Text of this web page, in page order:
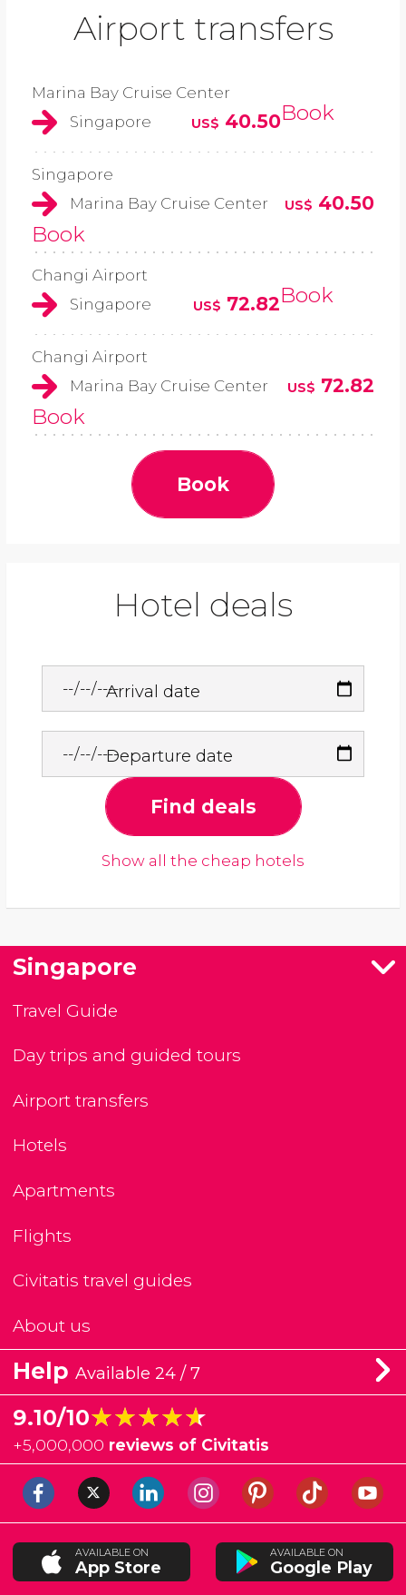
Airport transfers
Marina Bay Cruise Center
Singapore
US$ 40.50Book
Singapore
Marina Bay Cruise Center
US$ 40.50
Book
Changi Airport
Singapore
US$ 72.82Book
Changi Airport
Marina Bay Cruise Center
US$ 72.82
Book
Book
Hotel deals
Arrival date
Departure date
Find deals
Show all the cheap hotels
Singapore
Travel Guide
Day trips and guided tours
Airport transfers
Hotels
Apartments
Flights
Civitatis travel guides
About us
Help Available 24 / 7
9.10/10★★★★★
★★★★★
+5,000,000 reviews of Civitatis
AVAILABLE ON
App Store
AVAILABLE ON
Google Play